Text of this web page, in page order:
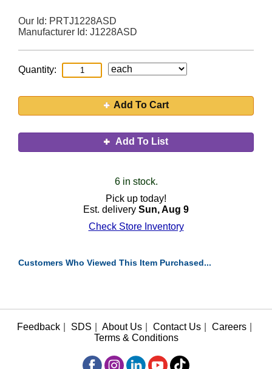
Our Id: PRTJ1228ASD
Manufacturer Id: J1228ASD
Quantity:
Add To Cart
Add To List
6 in stock.
Pick up today!
Est. delivery Sun, Aug 9
Check Store Inventory
Customers Who Viewed This Item Purchased...
Feedback SDS About Us Contact Us Careers
Terms & Conditions